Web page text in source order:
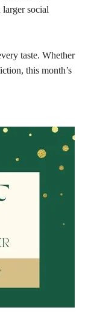
social
taste. Whether
this month’s